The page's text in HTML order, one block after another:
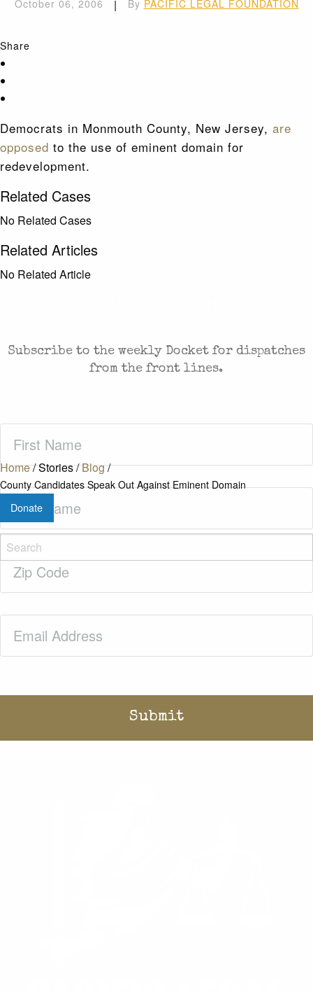
Home/Stories/Blog/
County Candidates Speak Out Against Eminent Domain
Donate
October 06, 2006 | By PACIFIC LEGAL FOUNDATION
Share
Democrats in Monmouth County, New Jersey, are
opposed to the use of eminent domain for
redevelopment.
Related Cases
No Related Cases
Related Articles
No Related Article
Subscribe to the weekly Docket for dispatches
from the front lines.
Name(Required)
Last
Name(Required)
Zip
Code(Required)